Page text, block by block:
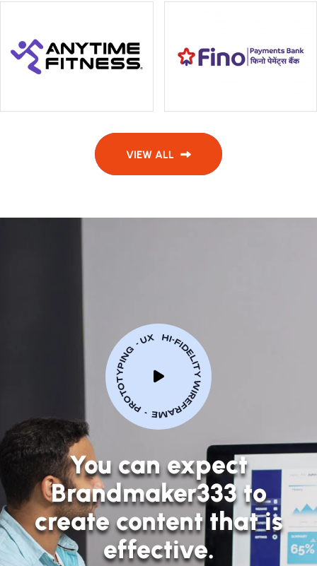
VIEW ALL
You can expect
Brandmaker333 to
create content that is
effective.